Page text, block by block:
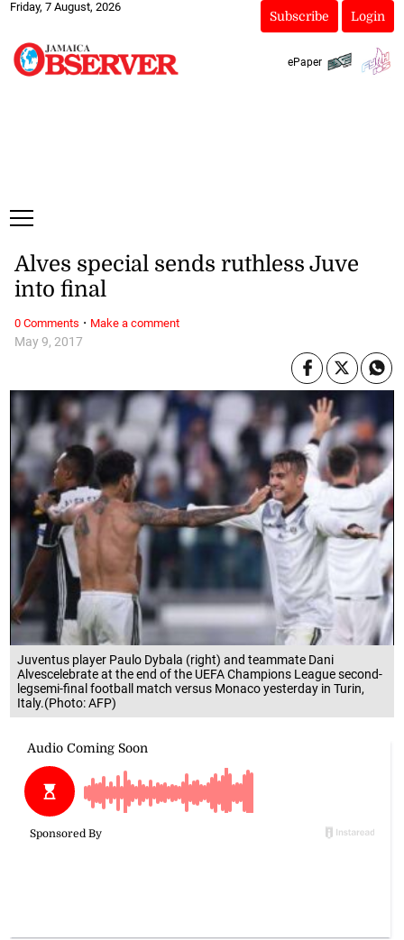
Friday, 7 August, 2026
Subscribe Login
ePaper
Juventus player Paulo Dybala (right) and teammate Dani
Alvescelebrate at the end of the UEFA Champions League second-
legsemi-final football match versus Monaco yesterday in Turin,
Italy.(Photo: AFP)
May 9, 2017
Alves special sends ruthless Juve
into final
0 Comments · Make a comment